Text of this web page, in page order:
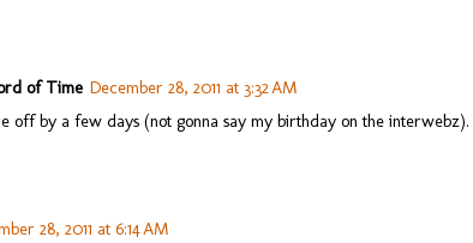
of Time December 28, 2011 at 3:32 AM
off by a few days (not gonna say my birthday on the interwebz).
28, 2011 at 6:14 AM